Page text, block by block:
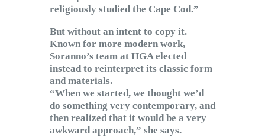
religiously studied the Cape Cod.”
But without an intent to copy it.
Known for more modern work,
Soranno’s team at HGA elected
instead to reinterpret its classic form
and materials.
“When we started, we thought we’d
do something very contemporary, and
then realized that it would be a very
awkward approach,” she says.